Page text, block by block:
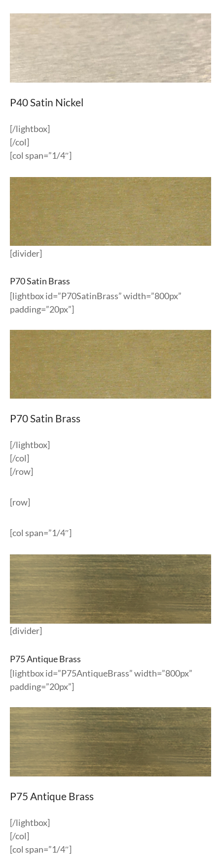
P40 Satin Nickel
[/lightbox]
[/col]
[col span=”1/4″]
[divider]
P70 Satin Brass
[lightbox id=”P70SatinBrass” width=”800px”
padding=”20px”]
P70 Satin Brass
[/lightbox]
[/col]
[/row]
[row]
[col span=”1/4″]
[divider]
P75 Antique Brass
[lightbox id=”P75AntiqueBrass” width=”800px”
padding=”20px”]
P75 Antique Brass
[/lightbox]
[/col]
[col span=”1/4″]